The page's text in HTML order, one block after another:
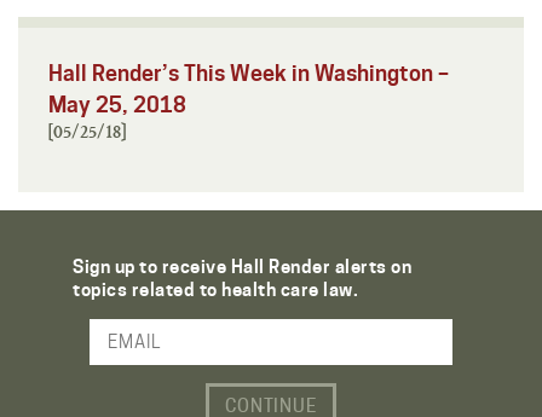
Hall Render’s This Week in Washington –
May 25, 2018
[05/25/18]
Sign up to receive Hall Render alerts on
topics related to health care law.
Email Address